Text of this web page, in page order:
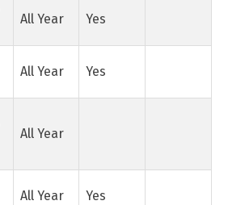
All Year Yes
All Year Yes
All Year
All Year Yes